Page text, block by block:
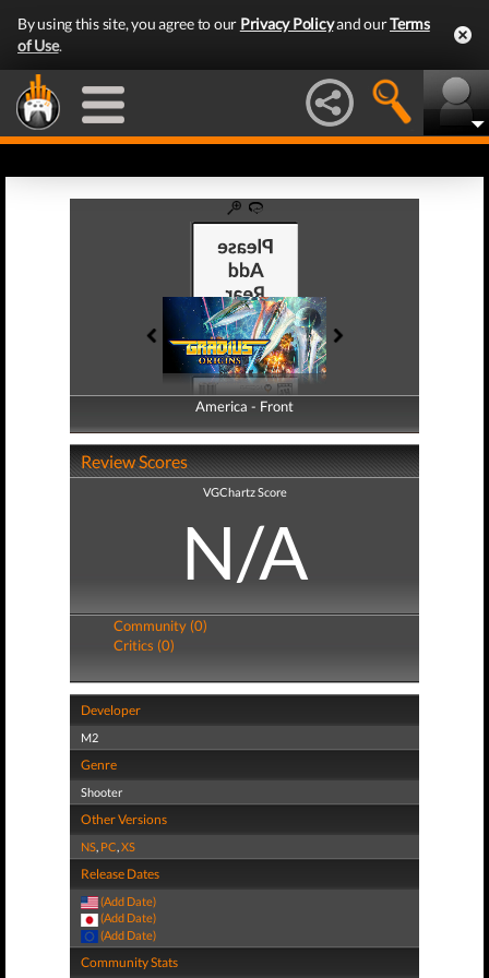
By using this site, you agree to our Privacy Policyand ourTerms
of Use.
America - Front
America - Back
Review Scores
VGChartz Score
N/A
Community (0)
Critics (0)
Developer
M2
Genre
Shooter
Other Versions
NS, PC,XS
Release Dates
(Add Date)
(Add Date)
(Add Date)
Community Stats